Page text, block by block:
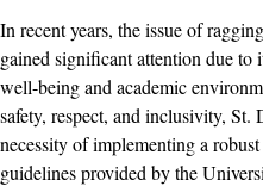
In recent years, the issue of
gained significant attention due to
well-being and academic
safety, respect, and inclusivity, St.
necessity of implementing a
guidelines provided by the